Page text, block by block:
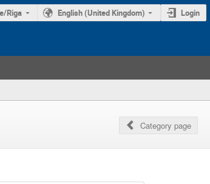
Riga English (United Kingdom) Login
Category page